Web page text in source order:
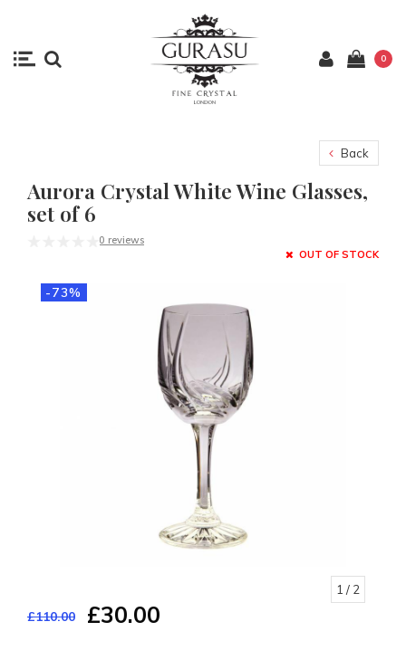
0
Back
Aurora Crystal White Wine Glasses,
set of 6
0 reviews
OUT OF STOCK
-73%
1 / 2
£110.00 £30.00